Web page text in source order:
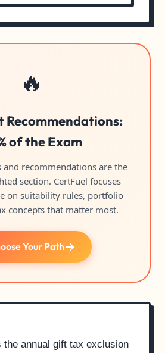
🔥
Recommendations:
of the Exam
and recommendations are the
section. CertFuel focuses
on suitability rules, portfolio
concepts that matter most.
Your Path
the annual gift tax exclusion